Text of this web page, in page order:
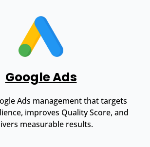
Google Ads
Ads management that targets
improves Quality Score, and
measurable results.